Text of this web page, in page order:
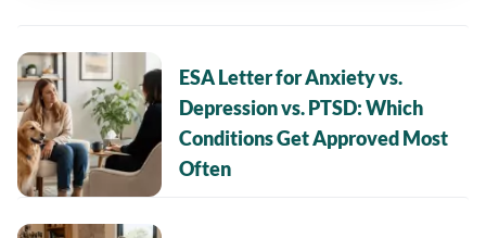
ESA Letter for Anxiety vs.
Depression vs. PTSD: Which
Conditions Get Approved Most
Often